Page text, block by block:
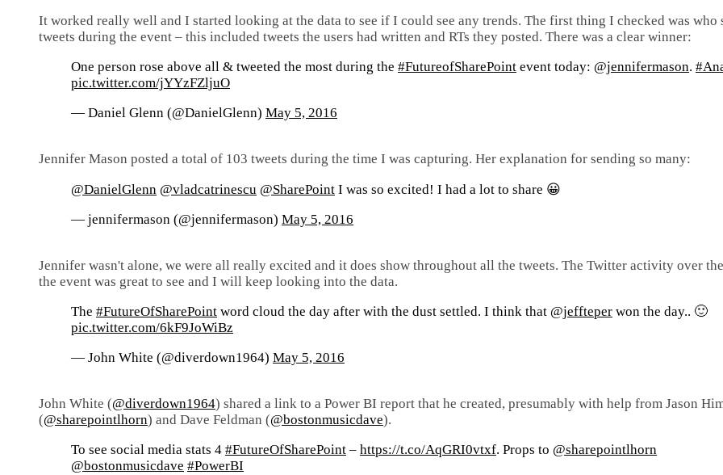
It worked really well and I started looking at the data to see if I could see any trends. The first thing I checked was who
tweets during the event – this included tweets the users had written and RTs they posted. There was a clear winner:
One person rose above all & tweeted the most during the #FutureofSharePoint event today: @jennifermason.
pic.twitter.com/jYYzFZljuO
— Daniel Glenn (@DanielGlenn) May 5, 2016
Jennifer Mason posted a total of 103 tweets during the time I was capturing. Her explanation for sending so many:
@DanielGlenn @vladcatrinescu @SharePoint I was so excited! I had a lot to share 😀
— jennifermason (@jennifermason) May 5, 2016
Jennifer wasn't alone, we were all really excited and it does show throughout all the tweets. The Twitter activity over
the event was great to see and I will keep looking into the data.
The #FutureOfSharePoint word cloud the day after with the dust settled. I think that @jeffteper won the day.. 🙂
pic.twitter.com/6kF9JoWiBz
— John White (@diverdown1964) May 5, 2016
John White (@diverdown1964) shared a link to a Power BI report that he created, presumably with help from Jason
(@sharepointlhorn) and Dave Feldman (@bostonmusicdave).
To see social media stats 4 #FutureOfSharePoint – https://t.co/AqGRI0vtxf. Props to @sharepointlhorn
@bostonmusicdave #PowerBI